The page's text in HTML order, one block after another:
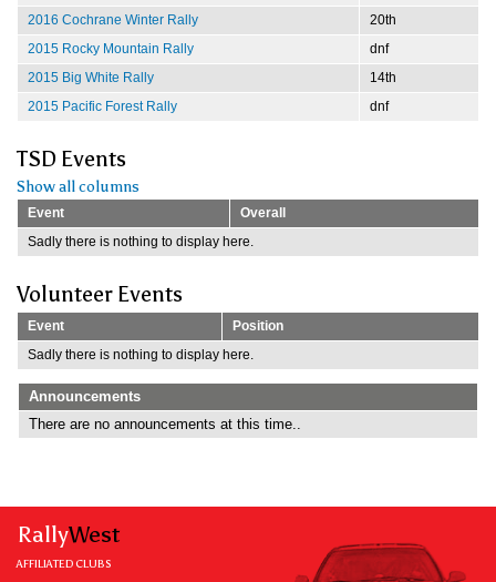
2016 Cochrane Winter Rally
20th
2015 Rocky Mountain Rally
dnf
2015 Big White Rally
14th
2015 Pacific Forest Rally
dnf
TSD Events
Show all columns
Event
Overall
Sadly there is nothing to display here.
Volunteer Events
Event
Position
Sadly there is nothing to display here.
Announcements
There are no announcements at this time..
RallyWest
AFFILIATED CLUBS